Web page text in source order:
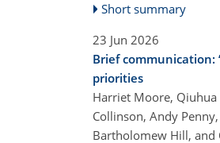
Short summary
23 Jun 2026
Brief communication:
priorities
Harriet Moore, Qiuhua
Collinson, Andy
Bartholomew Hill, and